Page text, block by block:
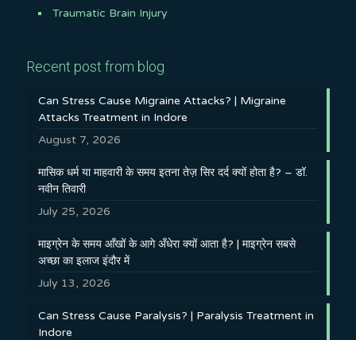
Traumatic Brain Injury
Recent post from blog
Can Stress Cause Migraine Attacks? | Migraine
Attacks Treatment in Indore
August 7, 2026
मासिक धर्म या माहवारी के समय इतना तेज़ सिर दर्द क्यों होता है? – डॉ.
नवीन तिवारी
July 25, 2026
माइग्रेन के समय आँखों के आगे अँधेरा क्यों आता है? | माइग्रेन सबसे
अच्छा का इलाज इंदौर में
July 13, 2026
Can Stress Cause Paralysis? | Paralysis Treatment in
Indore